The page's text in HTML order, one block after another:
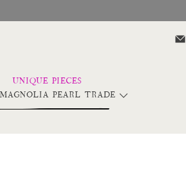
MAGNOLIA PEARL TRADE